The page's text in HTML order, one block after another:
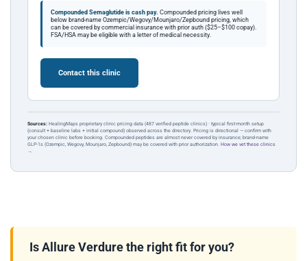
Compounded Semaglutide is cash pay. Compounded pricing lives well
below brand-name Ozempic/Wegovy/Mounjaro/Zepbound pricing, which
can be covered by commercial insurance with prior auth ($25–$100 copay).
FSA/HSA may be eligible with a letter of medical necessity.
Contact this clinic
Sources: HealingMaps proprietary clinic pricing data (487 verified peptide clinics) · typical first-month setup
(consult + baseline labs + initial compound) observed across the directory. Pricing is directional — confirm with
your chosen clinic before booking. Compounded peptides are almost never covered by insurance; brand-name
GLP-1s (Ozempic, Wegovy, Mounjaro, Zepbound) may be covered with prior authorization. How we vet these clinics
→
Is Allure Verdure the right fit for you?